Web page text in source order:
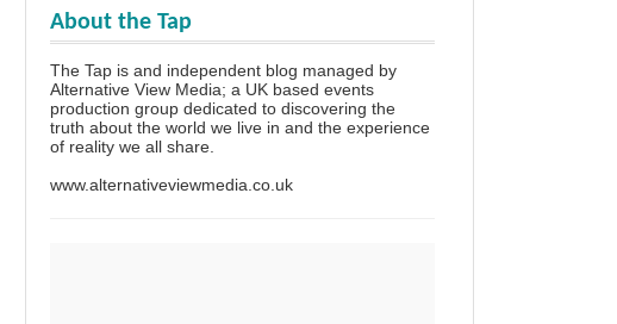
About the Tap
The Tap is and independent blog managed by
Alternative View Media; a UK based events
production group dedicated to discovering the
truth about the world we live in and the experience
of reality we all share.
www.alternativeviewmedia.co.uk